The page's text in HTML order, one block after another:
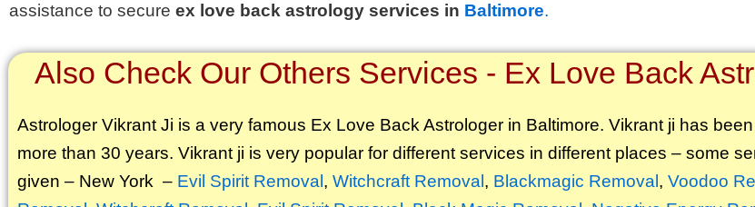
assistance to secure ex love back astrology services in Baltimore.
Also Check Our Others Services - Ex Love Back
Astrologer Vikrant Ji is a very famous Ex Love Back Astrologer in Baltimore. Vikrant ji has
more than 30 years. Vikrant ji is very popular for different services in different places – some
given – New York – Evil Spirit Removal, Witchcraft Removal, Blackmagic Removal, Voodoo